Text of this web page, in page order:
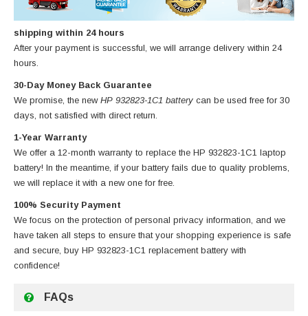
shipping within 24 hours
After your payment is successful, we will arrange delivery within 24
hours.
30-Day Money Back Guarantee
We promise, the new HP 932823-1C1 battery can be used free for 30
days, not satisfied with direct return.
1-Year Warranty
We offer a 12-month warranty to replace the HP 932823-1C1 laptop
battery! In the meantime, if your battery fails due to quality problems,
we will replace it with a new one for free.
100% Security Payment
We focus on the protection of personal privacy information, and we
have taken all steps to ensure that your shopping experience is safe
and secure, buy HP 932823-1C1 replacement battery with
confidence!
FAQs